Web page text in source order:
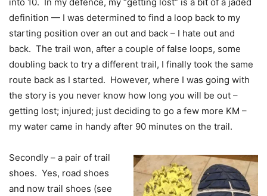
into 10. In my defence, my “getting lost” is a bit of a jaded
definition — I was determined to find a loop back to my
starting position over an out and back – I hate out and
back. The trail won, after a couple of false loops, some
doubling back to try a different trail, I finally took the same
route back as I started. However, where I was going with
the story is you never know how long you will be out –
getting lost; injured; just deciding to go a few more KM –
my water came in handy after 90 minutes on the trail.
Secondly – a pair of trail
shoes. Yes, road shoes
and now trail shoes (see